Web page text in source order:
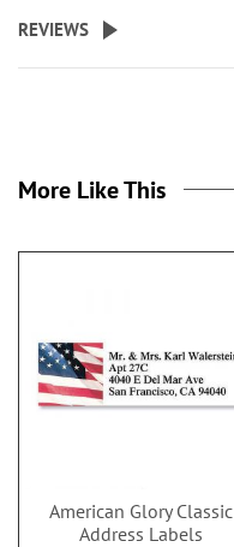
REVIEWS
More Like This
American Glory Classic
Address Labels